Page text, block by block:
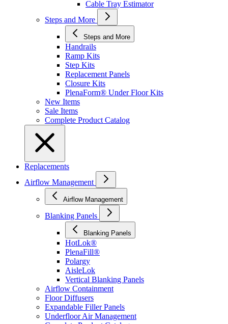
Cable Tray Estimator
Steps and More
Steps and More
Handrails
Ramp Kits
Step Kits
Replacement Panels
Closure Kits
PlenaForm® Under Floor Kits
New Items
Sale Items
Complete Product Catalog
Replacements
Airflow Management
Airflow Management
Blanking Panels
Blanking Panels
HotLok®
PlenaFill®
Polargy
AisleLok
Vertical Blanking Panels
Airflow Containment
Floor Diffusers
Expandable Filler Panels
Underfloor Air Management